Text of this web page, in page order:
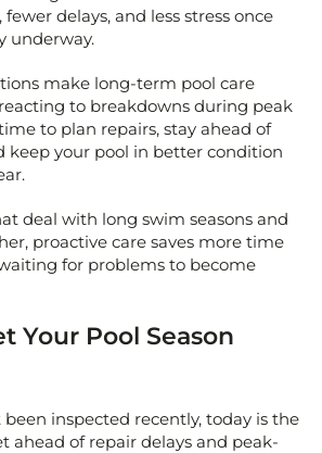
delays, and less stress once
underway.
make long-term pool care
to breakdowns during peak
to plan repairs, stay ahead of
keep your pool in better condition
deal with long swim seasons and
proactive care saves more time
for problems to become
Your Pool Season
been inspected recently, today is the
ahead of repair delays and peak-